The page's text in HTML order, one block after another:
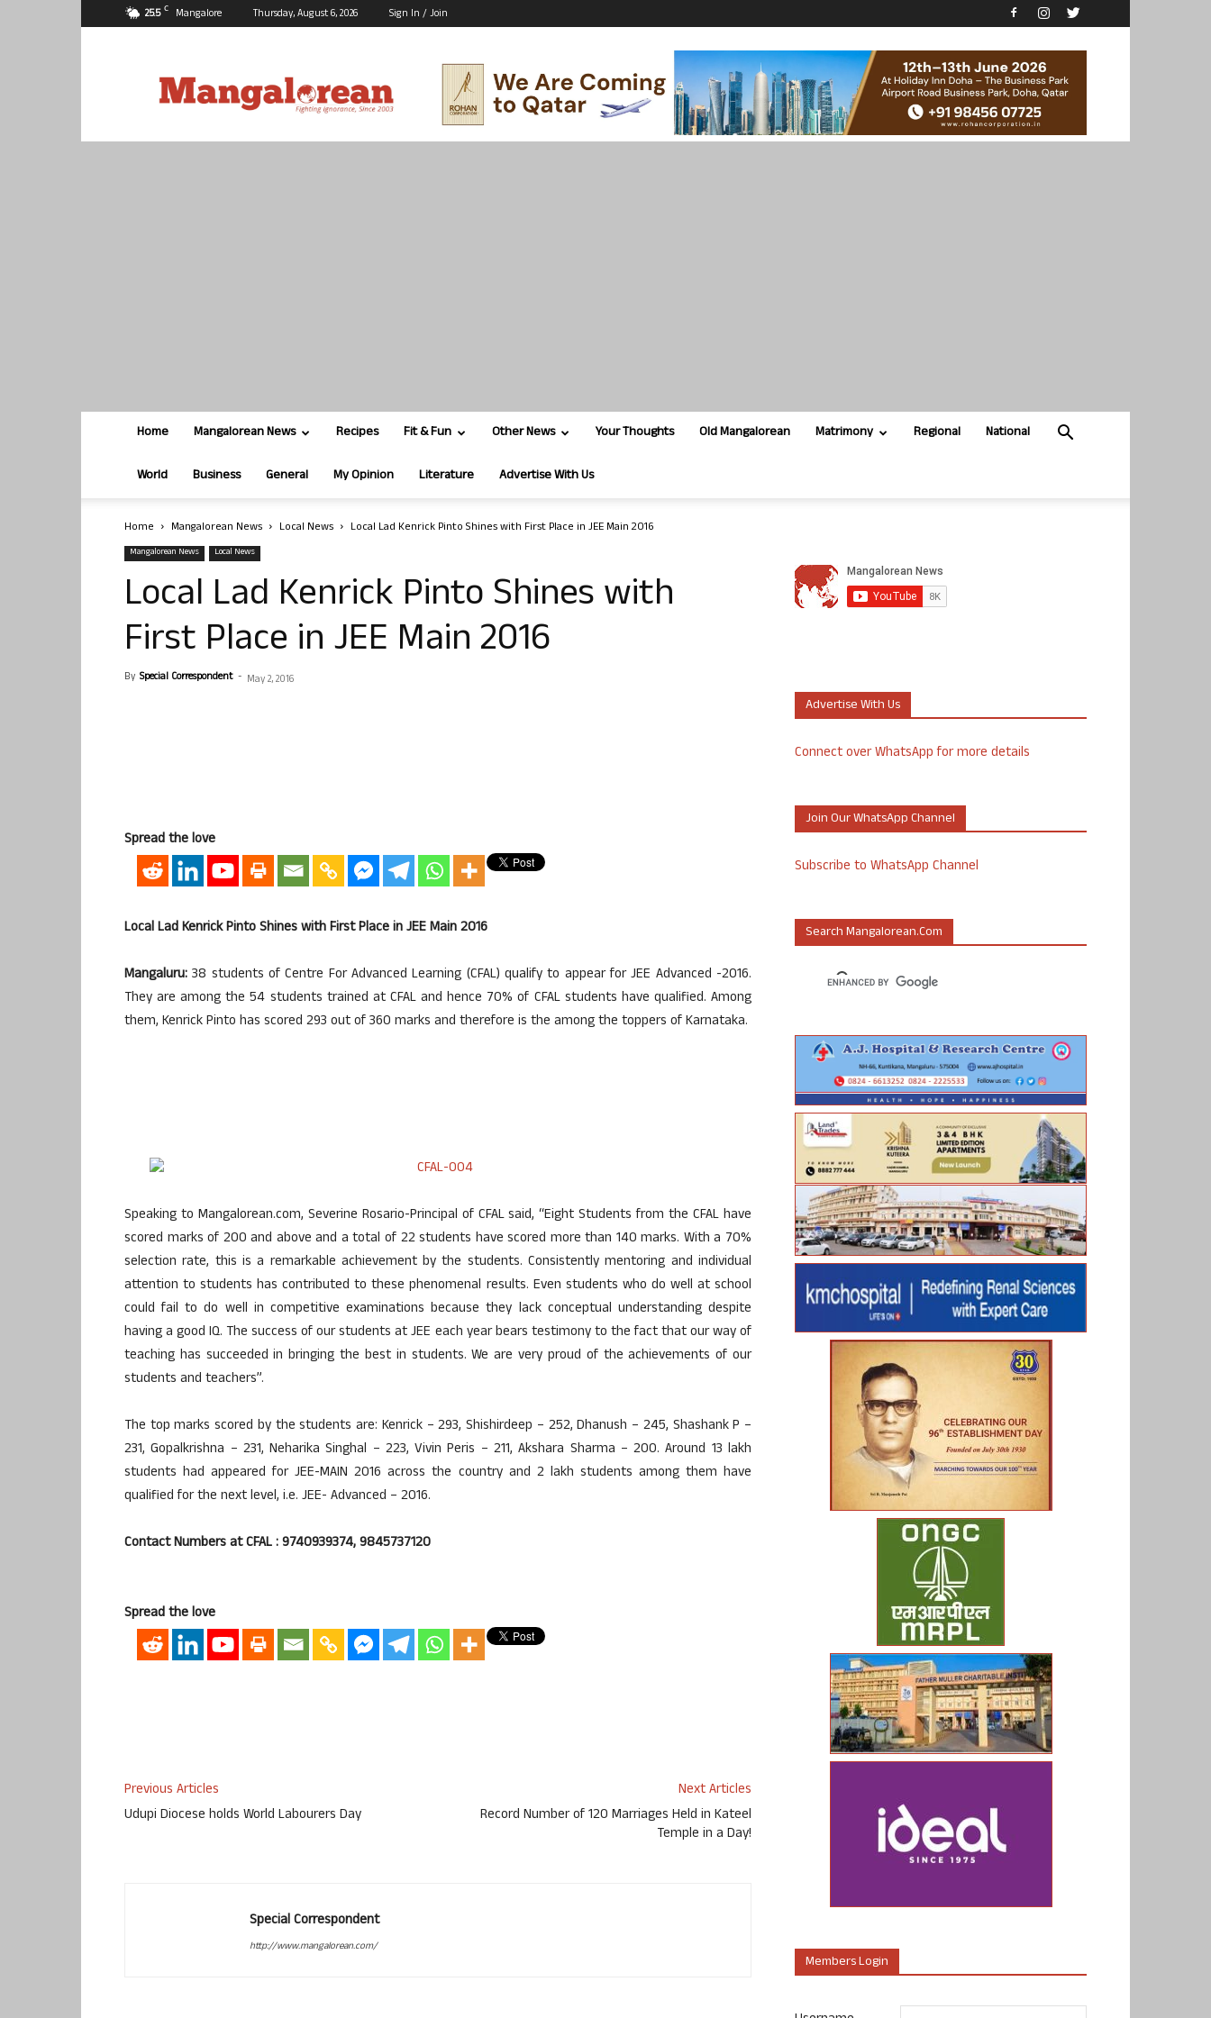
25.5 C Mangalore Thursday, August 6, 2026 Sign In / Join
Home Mangalorean News Recipes Fit & Fun Other News Your Thoughts Old Mangalorean Matrimony Regional National
World Business General My Opinion Literature Advertise With Us
Home Mangalorean News Local News Local Lad Kenrick Pinto Shines with First Place in JEE Main 2016
Mangalorean News Local News
Local Lad Kenrick Pinto Shines with
First Place in JEE Main 2016
By Special Correspondent - May 2, 2016
Spread the love
Local Lad Kenrick Pinto Shines with First Place in JEE Main 2016
Mangaluru: 38 students of Centre For Advanced Learning (CFAL) qualify to appear for JEE Advanced -2016.
They are among the 54 students trained at CFAL and hence 70% of CFAL students have qualified. Among
them, Kenrick Pinto has scored 293 out of 360 marks and therefore is the among the toppers of Karnataka.
Speaking to Mangalorean.com, Severine Rosario-Principal of CFAL said, “Eight Students from the CFAL have
scored marks of 200 and above and a total of 22 students have scored more than 140 marks. With a 70%
selection rate, this is a remarkable achievement by the students. Consistently mentoring and individual
attention to students has contributed to these phenomenal results. Even students who do well at school
could fail to do well in competitive examinations because they lack conceptual understanding despite
having a good IQ. The success of our students at JEE each year bears testimony to the fact that our way of
teaching has succeeded in bringing the best in students. We are very proud of the achievements of our
students and teachers”.
The top marks scored by the students are: Kenrick – 293, Shishirdeep – 252, Dhanush – 245, Shashank P –
231, Gopalkrishna – 231, Neharika Singhal – 223, Vivin Peris – 211, Akshara Sharma – 200. Around 13 lakh
students had appeared for JEE-MAIN 2016 across the country and 2 lakh students among them have
qualified for the next level, i.e. JEE- Advanced – 2016.
Contact Numbers at CFAL : 9740939374, 9845737120
Spread the love
Previous Articles
Udupi Diocese holds World Labourers Day
Next Articles
Record Number of 120 Marriages Held in Kateel
Temple in a Day!
Special Correspondent
http://www.mangalorean.com/
Advertise With Us
Connect over WhatsApp for more details
Join Our WhatsApp Channel
Subscribe to WhatsApp Channel
Search Mangalorean.com
Members Login